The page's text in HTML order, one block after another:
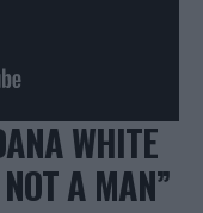
WHITE
A MAN”